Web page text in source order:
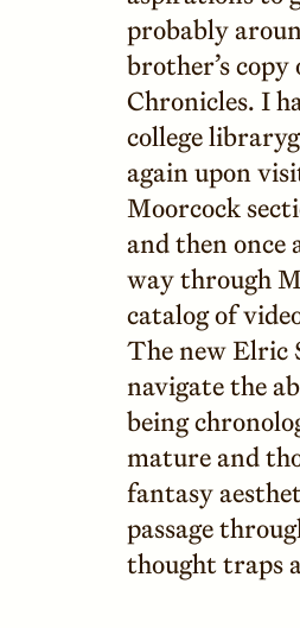
probably
brother’s
Chronicles. I
college
again upon
Moorcock
and then once
way through
catalog of
The new Elric
navigate the
being
mature and
fantasy
passage
thought traps